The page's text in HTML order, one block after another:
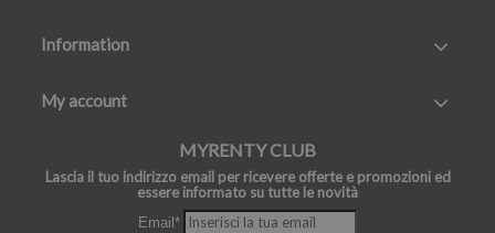
Information
My account
MYRENTY CLUB
Lascia il tuo indirizzo email per ricevere offerte e promozioni ed
essere informato su tutte le novità
Email*